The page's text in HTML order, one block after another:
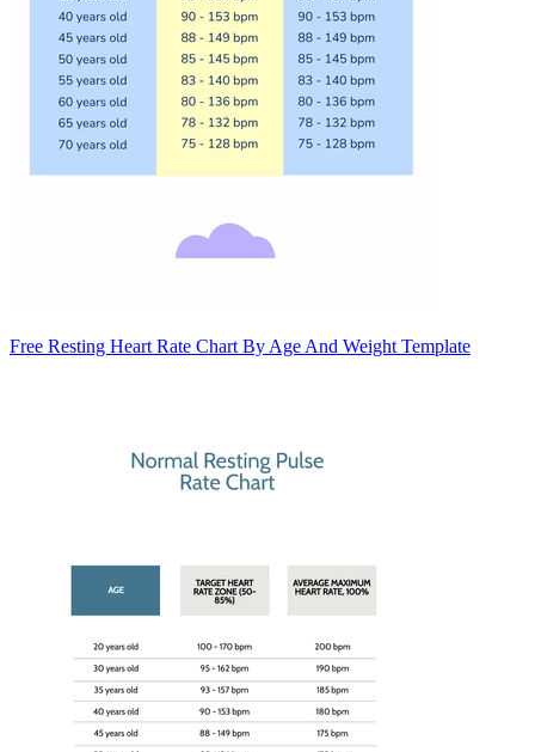
Free Resting Heart Rate Chart By Age And Weight Template